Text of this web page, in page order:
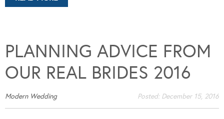
PLANNING ADVICE FROM
OUR REAL BRIDES 2016
Modern Wedding Posted: December 15, 2016